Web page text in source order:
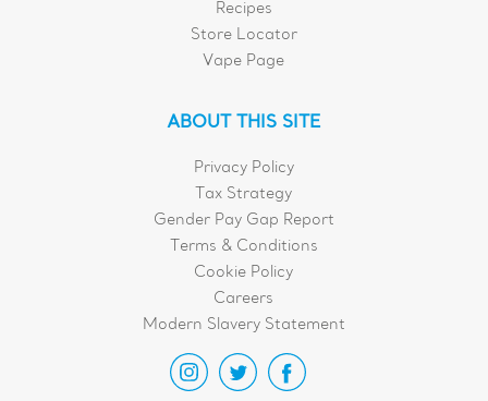
Recipes
Store Locator
Vape Page
ABOUT THIS SITE
Privacy Policy
Tax Strategy
Gender Pay Gap Report
Terms & Conditions
Cookie Policy
Careers
Modern Slavery Statement